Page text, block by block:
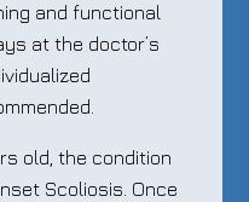
and functional
at the doctor’s
old, the condition
Scoliosis. Once